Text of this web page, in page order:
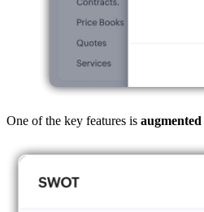
One of the key features is augmented